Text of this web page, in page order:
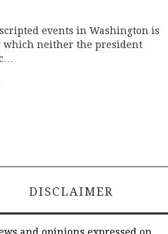
events in Washington is
which neither the president
DISCLAIMER